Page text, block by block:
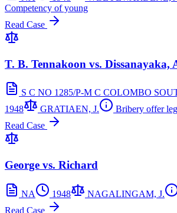
Competency of young
Read Case
T. B. Tennakoon vs. Dissanayaka,
S C NO 1285/P-M C COLOMBO
1948
GRATIAEN, J.
Bribery offer
Read Case
George vs. Richard
NA 1948 NAGALINGAM, J.
Read Case